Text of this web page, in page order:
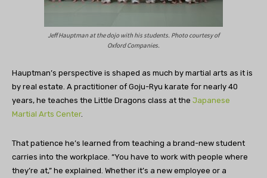
Jeff Hauptman at the dojo with his students. Photo courtesy of
Oxford Companies.
Hauptman’s perspective is shaped as much by martial arts as it is
by real estate. A practitioner of Goju-Ryu karate for nearly 40
years, he teaches the Little Dragons class at the Japanese
Martial Arts Center.
That patience he’s learned from teaching a brand-new student
carries into the workplace. “You have to work with people where
they’re at,” he explained. Whether it’s a new employee or a